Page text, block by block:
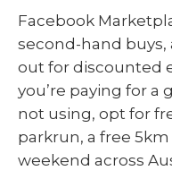
Facebook
second-hand buys,
out for discounted
you’re paying for a
not using, opt for
parkrun, a free
weekend across